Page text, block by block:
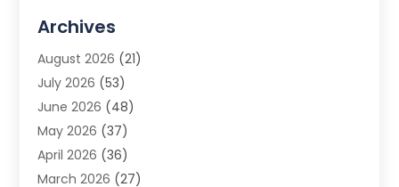
Advertising Photographer
Agricultural Product Wholesaler
Agricultural Service
Agriculture (3)
Air Conditioner
Air Conditioning
Air Conditioning Contractors & Systems
Archives
August 2026 (21)
July 2026 (53)
June 2026 (48)
May 2026 (37)
April 2026 (36)
March 2026 (27)